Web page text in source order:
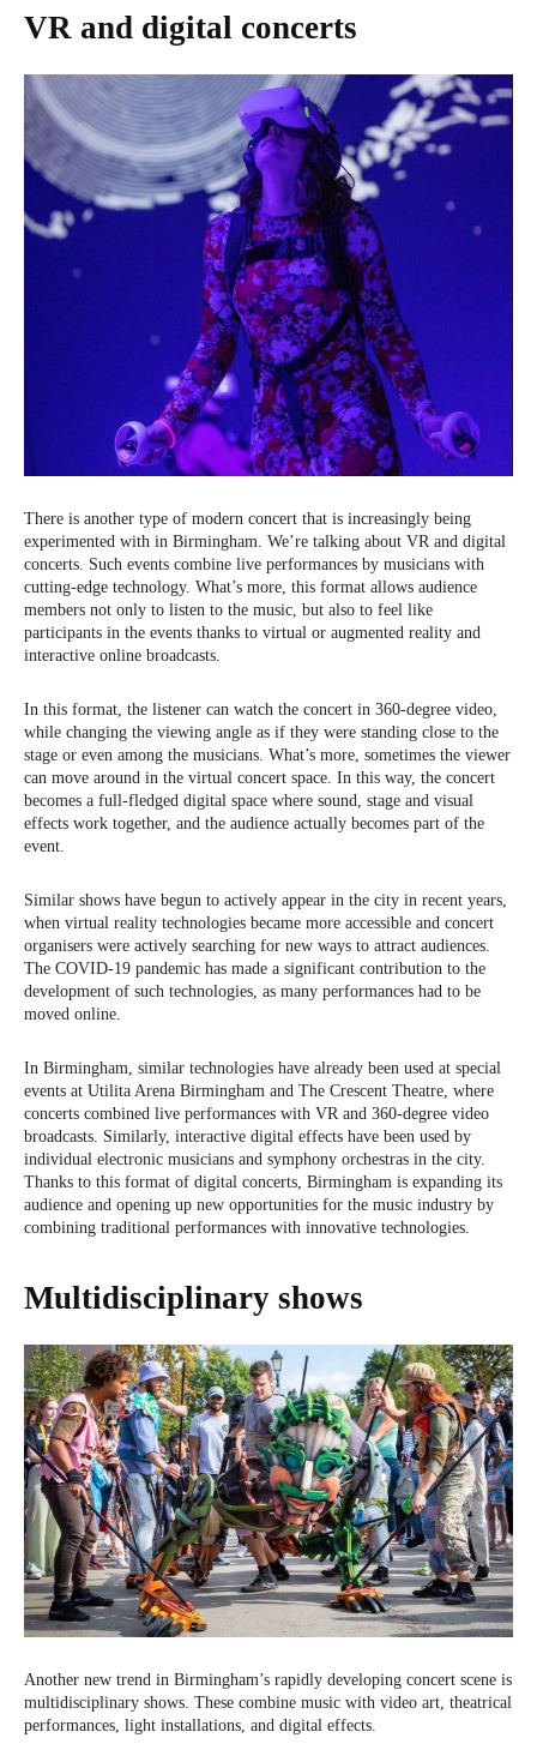
VR and digital concerts
There is another type of modern concert that is increasingly being
experimented with in Birmingham. We’re talking about VR and digital
concerts. Such events combine live performances by musicians with
cutting-edge technology. What’s more, this format allows audience
members not only to listen to the music, but also to feel like
participants in the events thanks to virtual or augmented reality and
interactive online broadcasts.
In this format, the listener can watch the concert in 360-degree video,
while changing the viewing angle as if they were standing close to the
stage or even among the musicians. What’s more, sometimes the viewer
can move around in the virtual concert space. In this way, the concert
becomes a full-fledged digital space where sound, stage and visual
effects work together, and the audience actually becomes part of the
event.
Similar shows have begun to actively appear in the city in recent years,
when virtual reality technologies became more accessible and concert
organisers were actively searching for new ways to attract audiences.
The COVID-19 pandemic has made a significant contribution to the
development of such technologies, as many performances had to be
moved online.
In Birmingham, similar technologies have already been used at special
events at Utilita Arena Birmingham and The Crescent Theatre, where
concerts combined live performances with VR and 360-degree video
broadcasts. Similarly, interactive digital effects have been used by
individual electronic musicians and symphony orchestras in the city.
Thanks to this format of digital concerts, Birmingham is expanding its
audience and opening up new opportunities for the music industry by
combining traditional performances with innovative technologies.
Multidisciplinary shows
Another new trend in Birmingham’s rapidly developing concert scene is
multidisciplinary shows. These combine music with video art, theatrical
performances, light installations, and digital effects.